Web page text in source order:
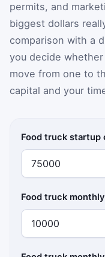
permits, and
biggest dollars
comparison with a
you decide
move from one to
capital and your
Food truck startup
Food truck